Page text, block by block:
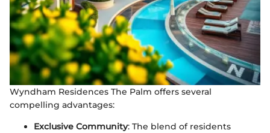
Wyndham Residences The Palm offers several
compelling advantages:
Exclusive Community: The blend of residents